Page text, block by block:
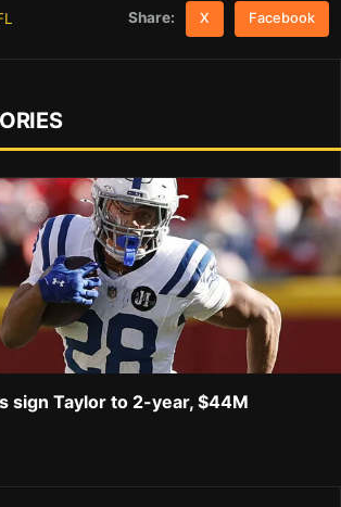
Share: X Facebook
sign Taylor to 2-year, $44M